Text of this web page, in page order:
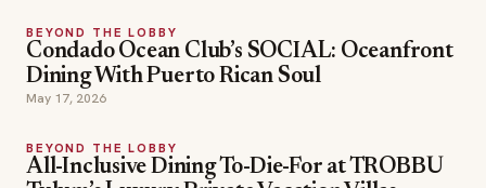
BEYOND THE LOBBY
All-Inclusive Dining To-Die-For at TROBBU
Tulum’s Luxury Private Vacation Villas
Apr 23, 2026
BEYOND THE LOBBY
Caña Restaurant Anchors Hyatt Centric